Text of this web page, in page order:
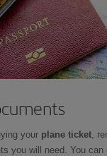
your plane ticket ,
you will need. You can